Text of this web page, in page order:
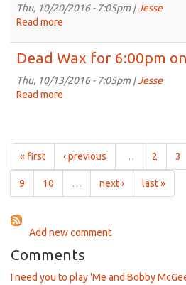
6:00pm
2016
Thu, 10/20/2016 - 7:05pm |Jesse
Read more
for
6:00pm
Dead Wax for 6:00pm
Thu, 10/13/2016 - 7:05pm |Jesse
Read more
6:00pm
on
13th,
« first ‹ previous … 2 3
9 10 … next › last »
Add new comment
Comments
I need you to play 'Me and Bobby